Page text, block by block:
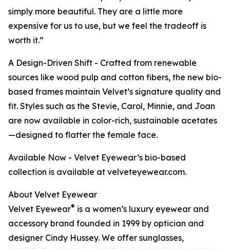
simply more beautiful. They are a little more
expensive for us to use, but we feel the tradeoff is
worth it.”
A Design-Driven Shift - Crafted from renewable
sources like wood pulp and cotton fibers, the new bio-
based frames maintain Velvet’s signature quality and
fit. Styles such as the Stevie, Carol, Minnie, and Joan
are now available in color-rich, sustainable acetates
—designed to flatter the female face.
Available Now - Velvet Eyewear’s bio-based
collection is available at velveteyewear.com.
About Velvet Eyewear
Velvet Eyewear® is a women’s luxury eyewear and
accessory brand founded in 1999 by optician and
designer Cindy Hussey. We offer sunglasses,